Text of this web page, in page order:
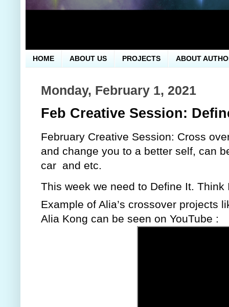
HOME ABOUT US PROJECTS ABOUT
Monday, February 1, 2021
Feb Creative Session:
February Creative Session: Cross
and change you to a better self, can
car  and etc.
This week we need to Define It. Think
Example of Alia’s crossover projects
Alia Kong can be seen on YouTube :